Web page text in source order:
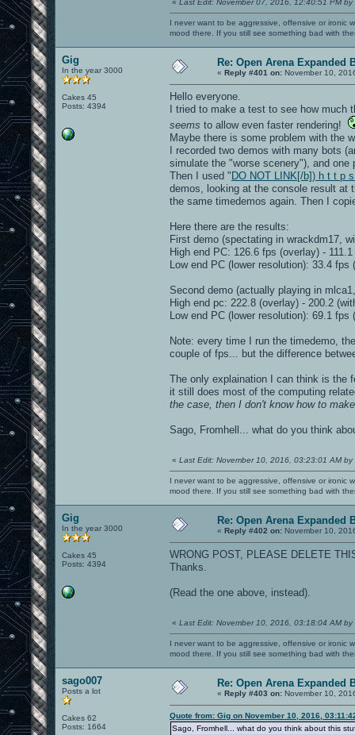
« Last Edit: November 07, 2016, 12:40:51 PM by
I never want to be aggressive, offensive or ironic
mood there. If you still see something bad with
Gig
In the year 3000
Cakes 45
Posts: 4394
Re: Open Arena Expanded
« Reply #401 on: November 10,
Hello everyone.
I tried to make a test to see how
seems to allow even faster rendering!
Maybe there is some problem with the
I recorded two demos with many bots
simulate the "worse scenery"), and
Then I used " DO NOT LINK[/b]) h t t p
demos, looking at the console result at
the same timedemos again. Then I
Here there are the results:
First demo (spectating in wrackdm17,
High end PC: 126.6 fps (overlay) -
Low end PC (lower resolution): 33.4
Second demo (actually playing in
High end pc: 222.8 (overlay) - 200.2
Low end PC (lower resolution): 69.1
Note: every time I run the timedemo,
couple of fps... but the difference
The only explaination I can think is the
it still does most of the computing
the case, then I don't know how to
Sago, Fromhell... what do you think
« Last Edit: November 10, 2016, 03:23:01 AM by
I never want to be aggressive, offensive or ironic
mood there. If you still see something bad with
Gig
In the year 3000
Cakes 45
Posts: 4394
Re: Open Arena Expanded
« Reply #402 on: November 10,
WRONG POST, PLEASE DELETE
Thanks.
(Read the one above, instead).
« Last Edit: November 10, 2016, 03:18:04 AM by
I never want to be aggressive, offensive or ironic
mood there. If you still see something bad with
sago007
Posts a lot
Cakes 62
Posts: 1664
Re: Open Arena Expanded
« Reply #403 on: November 10,
Quote from: Gig on November 10, 2016,
Sago, Fromhell... what do you think about this